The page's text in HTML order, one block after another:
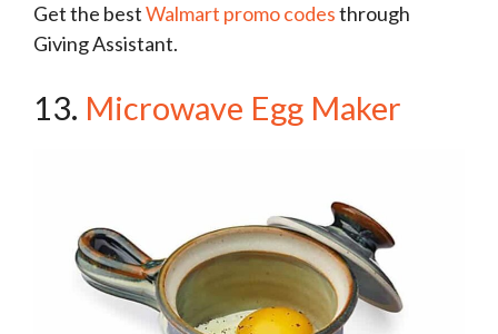
Get the bestWalmart promo codesthrough
Giving Assistant.
13. Microwave Egg Maker